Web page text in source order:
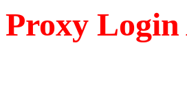
Proxy Login